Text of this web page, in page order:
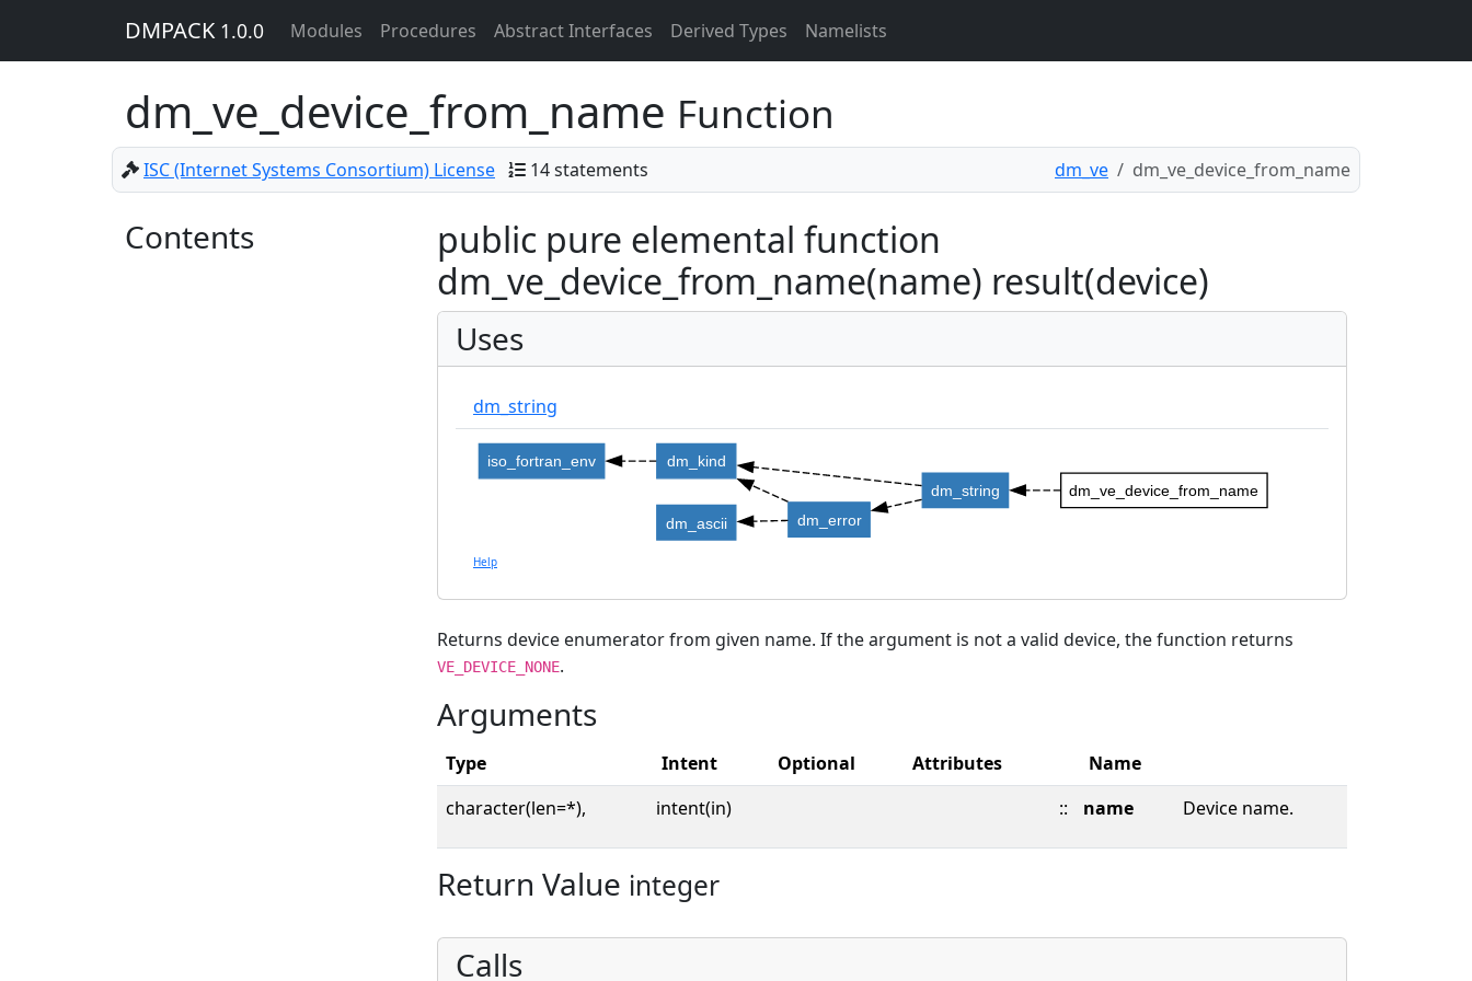
DMPACK 1.0.0 Modules Procedures Abstract Interfaces Derived Types Namelists
dm_ve_device_from_name Function
ISC (Internet Systems Consortium) License 14 statements dm_ve dm_ve_device_from_name
Contents
public pure elemental function
dm_ve_device_from_name(name) result(device)
Uses
dm_string
dm_ve_device_from_name
dm_string
dm_error
dm_kind
dm_ascii
iso_fortran_env
Help
Returns device enumerator from given name. If the argument is not a valid device, the function returns
VE_DEVICE_NONE.
Arguments
Type Intent Optional Attributes
Name
character(len=*),
intent(in) :: name Device name.
Return Value integer
Calls